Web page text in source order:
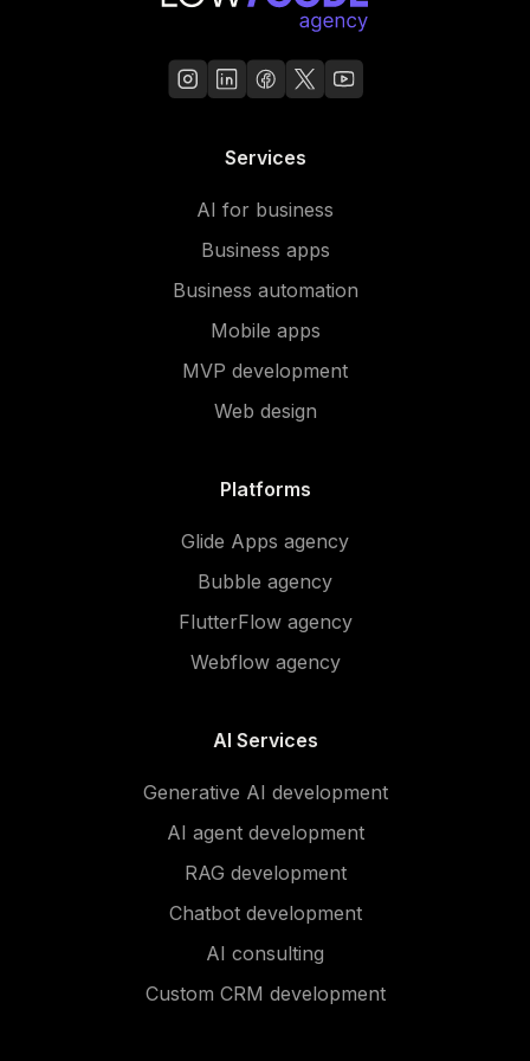
Services
AI for business
Business apps
Business automation
Mobile apps
MVP development
Web design
Platforms
Glide Apps agency
Bubble agency
FlutterFlow agency
Webflow agency
AI Services
Generative AI development
AI agent development
RAG development
Chatbot development
AI consulting
Custom CRM development